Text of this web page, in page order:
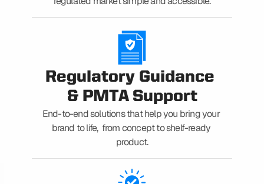
Regulatory Guidance
& PMTA Support
End-to-end solutions that help you bring your
brand to life,  from concept to shelf-ready
product.